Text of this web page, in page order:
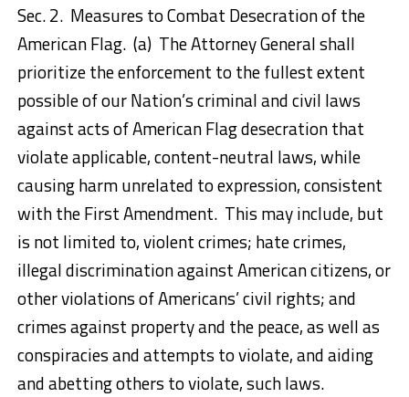
Sec. 2. Measures to Combat Desecration of the
American Flag. (a) The Attorney General shall
prioritize the enforcement to the fullest extent
possible of our Nation’s criminal and civil laws
against acts of American Flag desecration that
violate applicable, content-neutral laws, while
causing harm unrelated to expression, consistent
with the First Amendment. This may include, but
is not limited to, violent crimes; hate crimes,
illegal discrimination against American citizens, or
other violations of Americans’ civil rights; and
crimes against property and the peace, as well as
conspiracies and attempts to violate, and aiding
and abetting others to violate, such laws.